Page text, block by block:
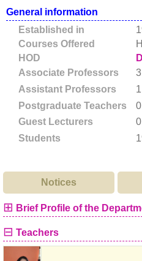
General information
Established in
Courses Offered
HOD
Associate Professors
3
Assistant Professors
1
Postgraduate Teachers
0
Guest Lecturers
0
Students
Notices
⊞ Brief Profile of the
⊟ Teachers